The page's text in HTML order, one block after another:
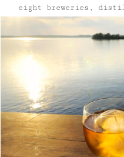
eight breweries,
six towns, SullCo's
burgeoning artisanal
growing, with a
distilleries hoping to
concentration is in